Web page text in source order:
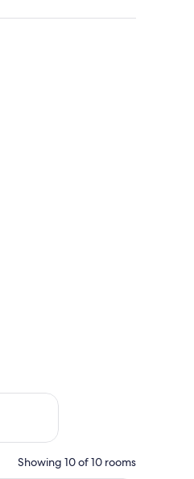
Aug 21 - Aug 23
Showing 10 of 10 rooms